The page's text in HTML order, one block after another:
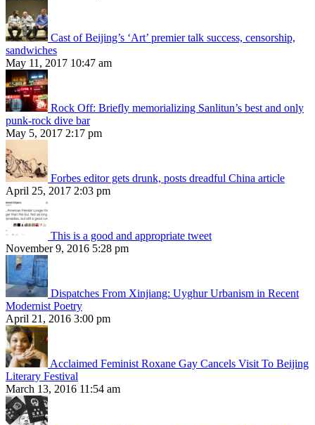
Cast of Beijing’s ‘Art’ premier talk success, censorship,
sandwiches
May 11, 2017 10:47 am
Rock Off: Briefly memorializing Sanlitun’s best and only
punk-rock dive bar
May 5, 2017 2:17 pm
Forbes editor gets drunk, posts dreadful China article
April 25, 2017 2:03 pm
This is a good and appropriate tweet
November 9, 2016 5:28 pm
Dispatches From Xinjiang: Uyghur Urbanism in Recent
Modernist Poetry
April 21, 2016 3:00 pm
Acclaimed Feminist Roxane Gay Cancels Visit To Beijing
Literary Festival
March 13, 2016 11:54 am